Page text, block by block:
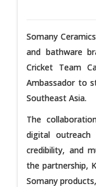
Somany
and bathware
Cricket Team
Ambassador to
Southeast Asia.
The
digital outreach
credibility, and
the partnership,
Somany